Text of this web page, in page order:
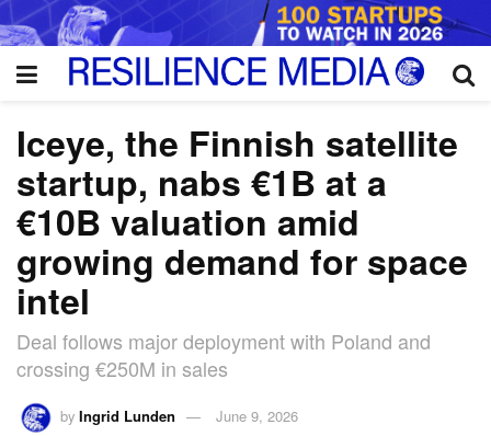
Iceye, the Finnish satellite
startup, nabs €1B at a
€10B valuation amid
growing demand for space
intel
Deal follows major deployment with Poland and
crossing €250M in sales
by Ingrid Lunden June 9, 2026